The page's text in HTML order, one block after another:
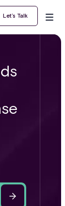
Let’s Talk